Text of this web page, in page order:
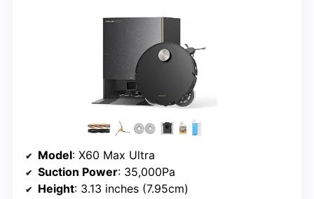
Model: X60 Max Ultra
Suction Power: 35,000Pa
Height: 3.13 inches (7.95cm)